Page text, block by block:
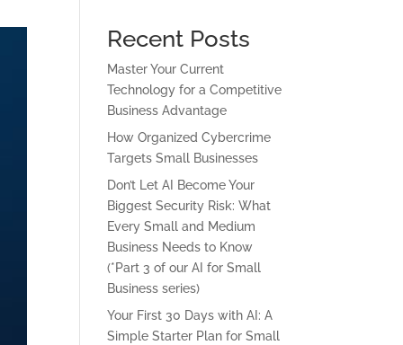
Recent Posts
Master Your Current
Technology for a Competitive
Business Advantage
How Organized Cybercrime
Targets Small Businesses
Don’t Let AI Become Your
Biggest Security Risk: What
Every Small and Medium
Business Needs to Know
(*Part 3 of our AI for Small
Business series)
Your First 30 Days with AI: A
Simple Starter Plan for Small